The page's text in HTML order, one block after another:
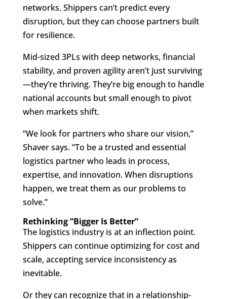
networks. Shippers can’t predict every
disruption, but they can choose partners built
for resilience.
Mid-sized 3PLs with deep networks, financial
stability, and proven agility aren’t just surviving
—they’re thriving. They’re big enough to handle
national accounts but small enough to pivot
when markets shift.
“We look for partners who share our vision,”
Shaver says. “To be a trusted and essential
logistics partner who leads in process,
expertise, and innovation. When disruptions
happen, we treat them as our problems to
solve.”
Rethinking “Bigger Is Better”
The logistics industry is at an inflection point.
Shippers can continue optimizing for cost and
scale, accepting service inconsistency as
inevitable.
Or they can recognize that in a relationship-